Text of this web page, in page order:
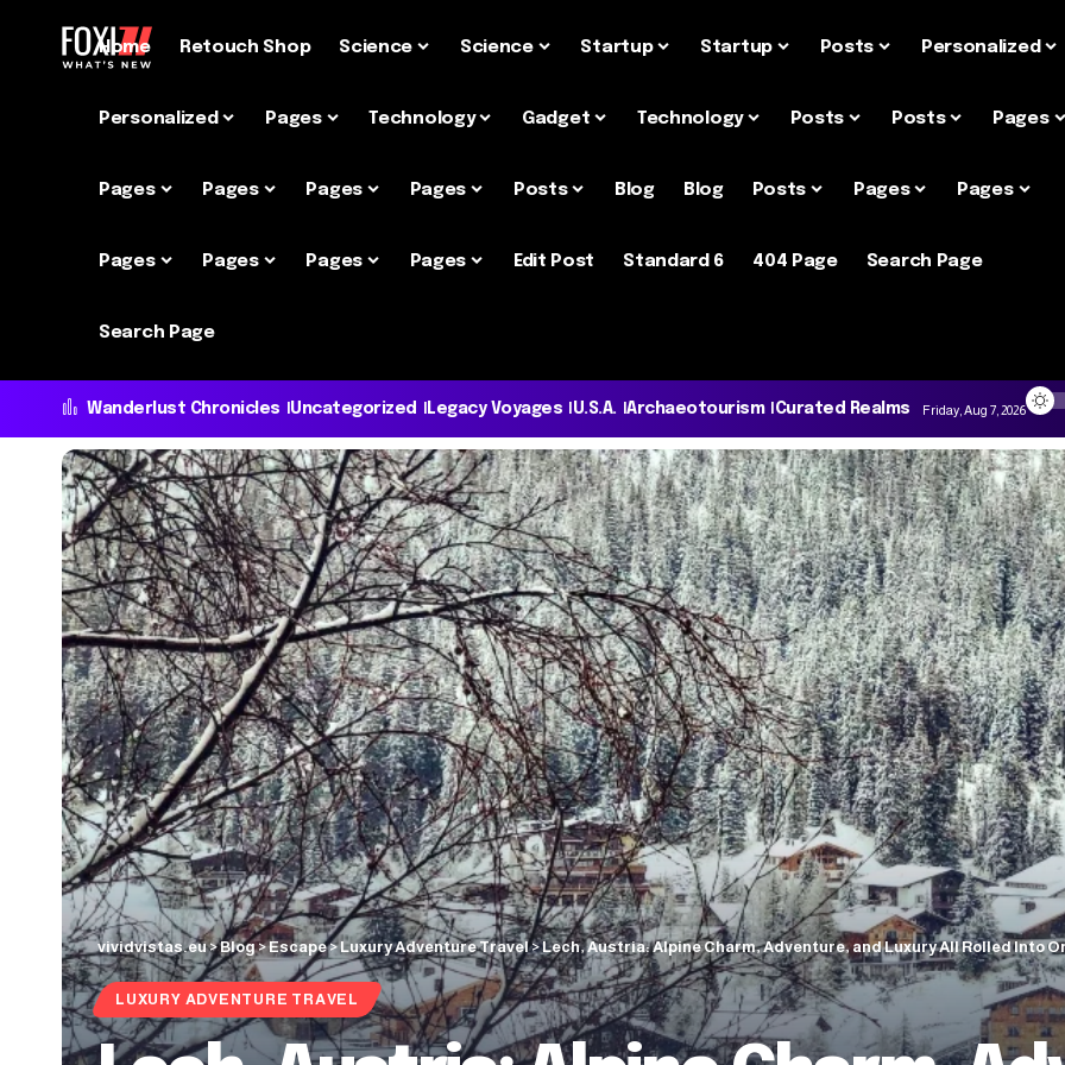
Home Retouch Shop Science Science Startup Startup Posts Personalized
Personalized Pages Technology Gadget Technology Posts Posts Pages
Pages Pages Pages Pages Posts Blog Blog Posts Pages Pages
Pages Pages Pages Pages Edit Post Standard 6 404 Page Search Page
Search Page
Wanderlust Chronicles Uncategorized Legacy Voyages U.S.A. Archaeotourism Curated Realms Friday, Aug 7, 2026
vividvistas.eu>Blog>Escape>Luxury Adventure Travel>Lech, Austria: Alpine Charm, Adventure, and Luxury All Rolled Into
LUXURY ADVENTURE TRAVEL